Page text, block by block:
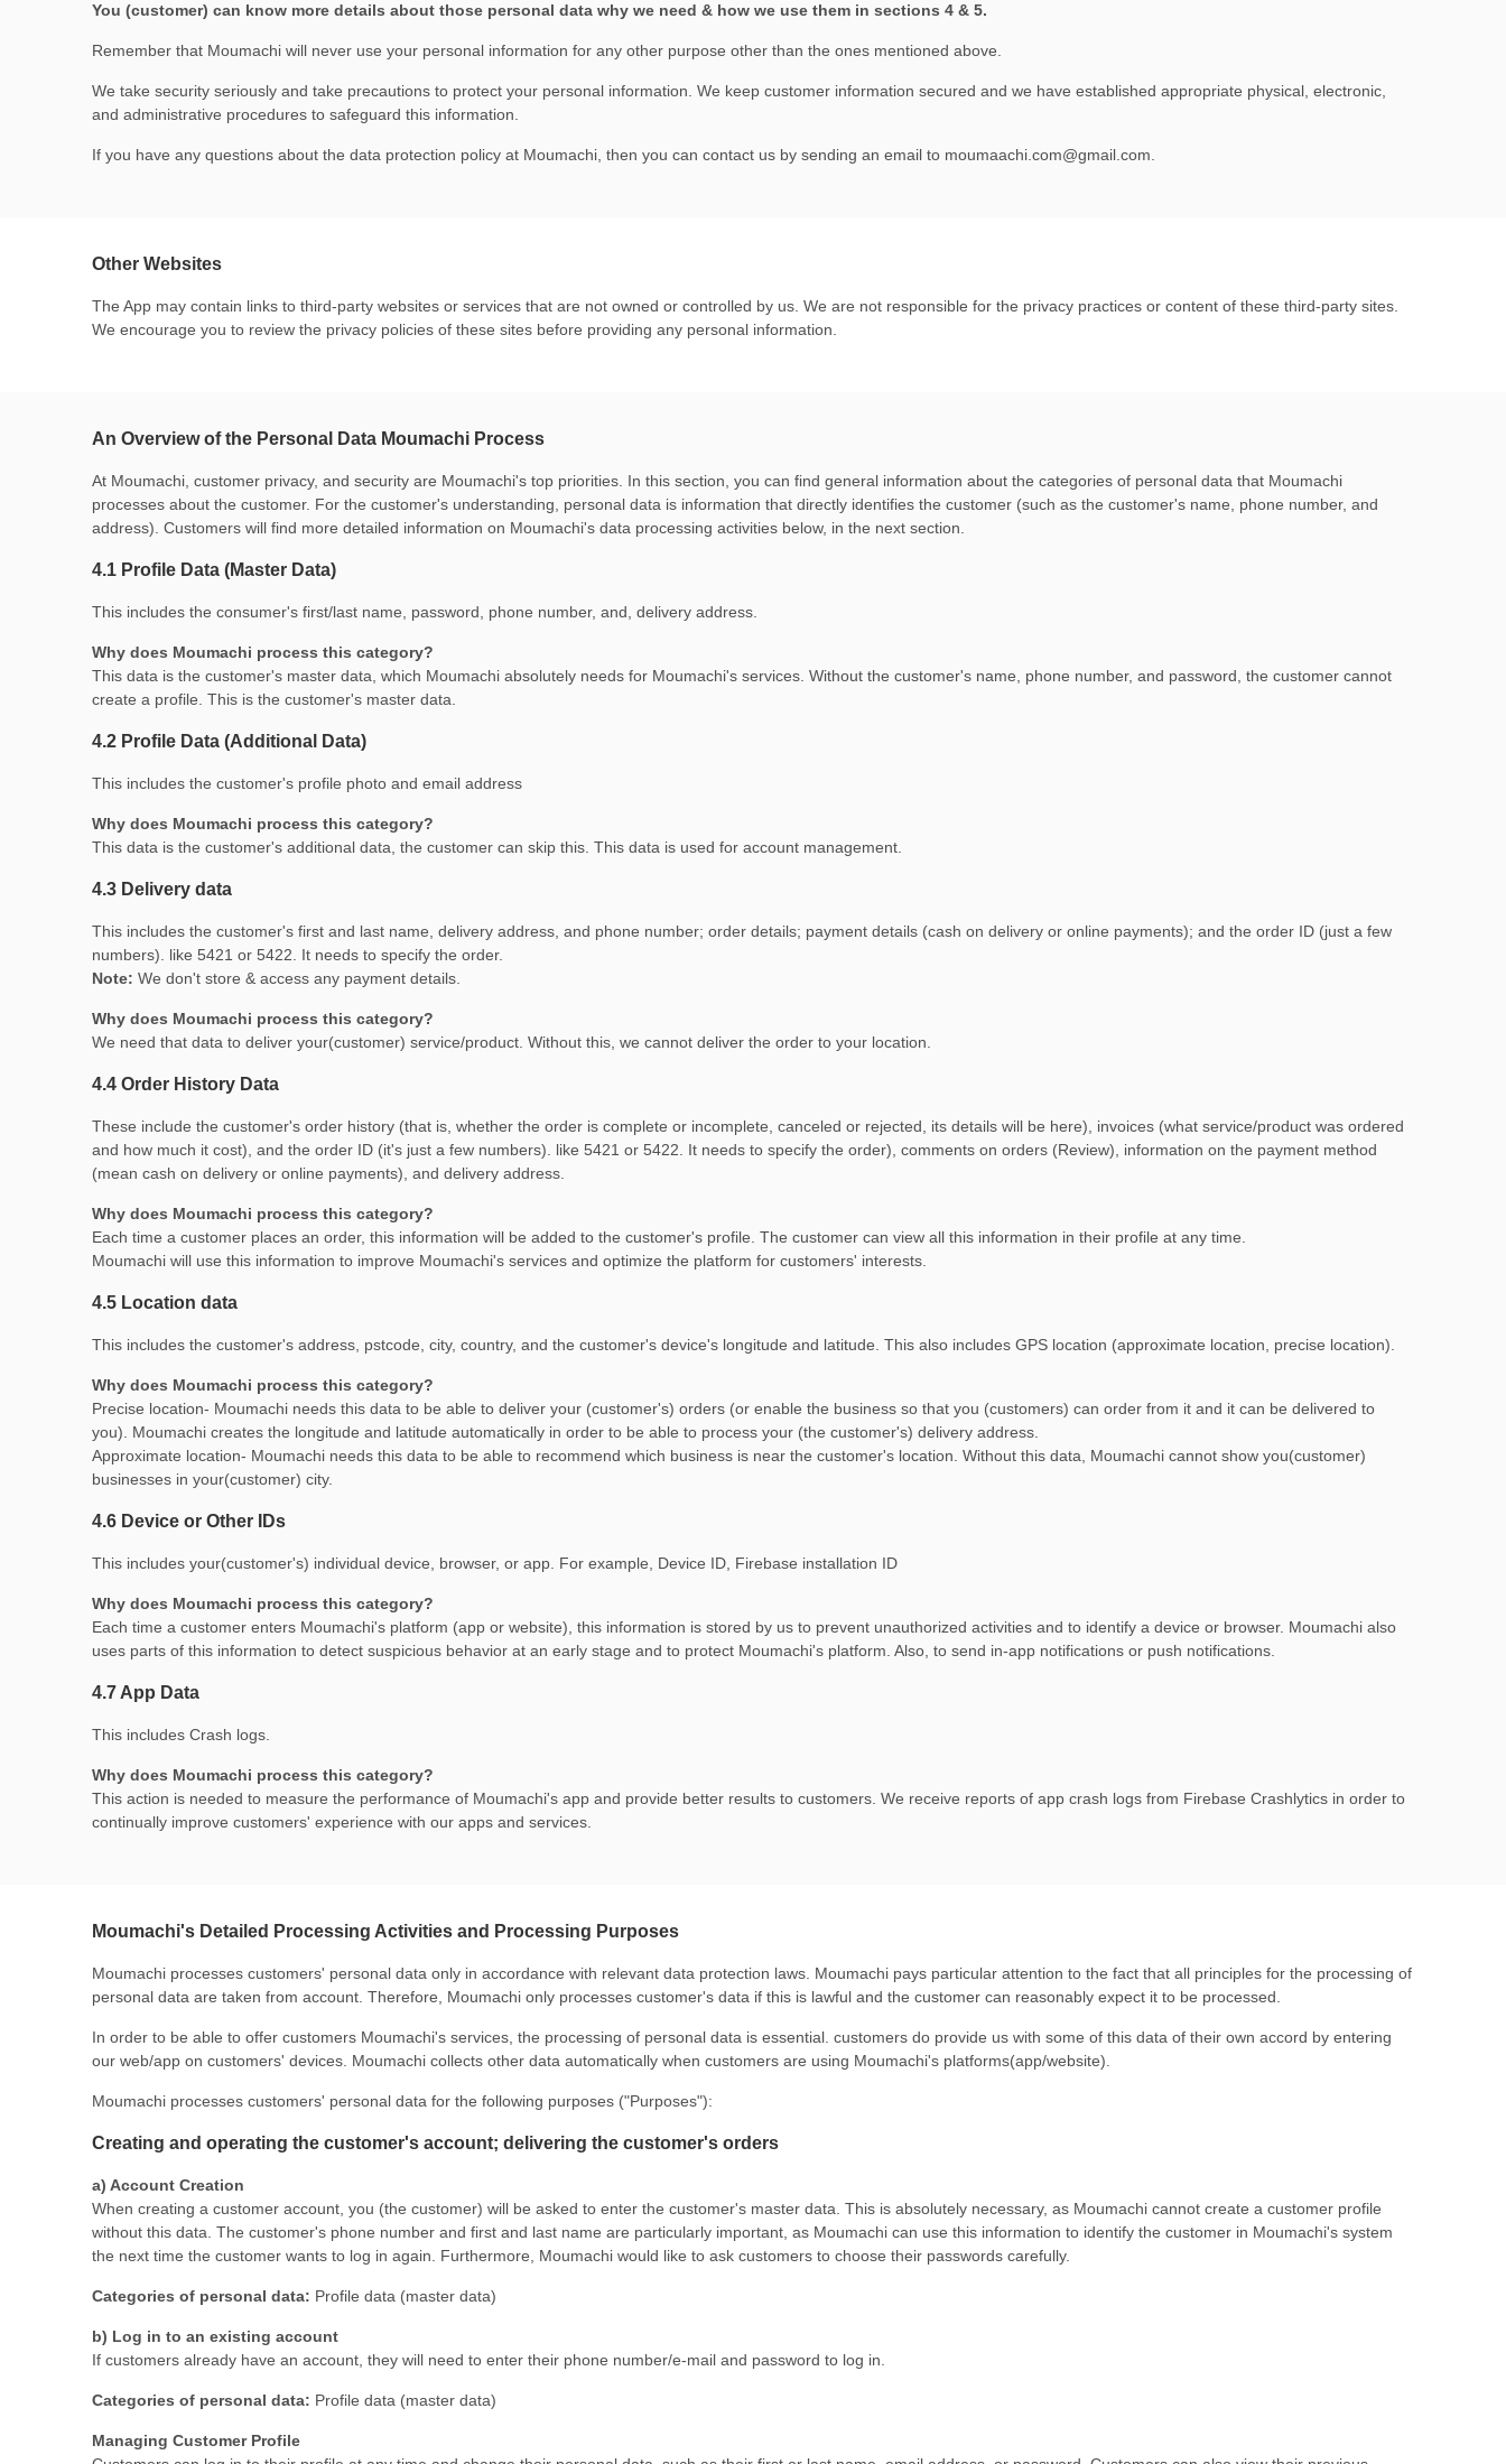
You (customer) can know more details about those personal data why we need & how we use them in sections 4 & 5.
Remember that Moumachi will never use your personal information for any other purpose other than the ones mentioned above.
We take security seriously and take precautions to protect your personal information. We keep customer information secured and we have established appropriate physical, electronic,
and administrative procedures to safeguard this information.
If you have any questions about the data protection policy at Moumachi, then you can contact us by sending an email to moumaachi.com@gmail.com
Other Websites
The App may contain links to third-party websites or services that are not owned or controlled by us. We are not responsible for the privacy practices or content of these third-party sites.
We encourage you to review the privacy policies of these sites before providing any personal information.
An Overview of the Personal Data Moumachi Process
At Moumachi, customer privacy, and security are Moumachi's top priorities. In this section, you can find general information about the categories of personal data that Moumachi
processes about the customer. For the customer's understanding, personal data is information that directly identifies the customer (such as the customer's name, phone number, and
address). Customers will find more detailed information on Moumachi's data processing activities below, in the next section.
4.1 Profile Data (Master Data)
This includes the consumer's first/last name, password, phone number, and, delivery address.
Why does Moumachi process this category?
This data is the customer's master data, which Moumachi absolutely needs for Moumachi's services. Without the customer's name, phone number, and password, the customer cannot
create a profile. This is the customer's master data.
4.2 Profile Data (Additional Data)
This includes the customer's profile photo and email address
Why does Moumachi process this category?
This data is the customer's additional data, the customer can skip this. This data is used for account management.
4.3 Delivery data
This includes the customer's first and last name, delivery address, and phone number; order details; payment details (cash on delivery or online payments); and the order ID (just a few
numbers). like 5421 or 5422. It needs to specify the order.
Note: We don't store & access any payment details.
Why does Moumachi process this category?
We need that data to deliver your(customer) service/product. Without this, we cannot deliver the order to your location.
4.4 Order History Data
These include the customer's order history (that is, whether the order is complete or incomplete, canceled or rejected, its details will be here), invoices (what service/product was ordered
and how much it cost), and the order ID (it's just a few numbers). like 5421 or 5422. It needs to specify the order), comments on orders (Review), information on the payment method
(mean cash on delivery or online payments), and delivery address.
Why does Moumachi process this category?
Each time a customer places an order, this information will be added to the customer's profile. The customer can view all this information in their profile at any time.
Moumachi will use this information to improve Moumachi's services and optimize the platform for customers' interests.
4.5 Location data
This includes the customer's address, pstcode, city, country, and the customer's device's longitude and latitude. This also includes GPS location (approximate location, precise location).
Why does Moumachi process this category?
Precise location- Moumachi needs this data to be able to deliver your (customer's) orders (or enable the business so that you (customers) can order from it and it can be delivered to
you). Moumachi creates the longitude and latitude automatically in order to be able to process your (the customer's) delivery address.
Approximate location- Moumachi needs this data to be able to recommend which business is near the customer's location. Without this data, Moumachi cannot show you(customer)
businesses in your(customer) city.
4.6 Device or Other IDs
This includes your(customer's) individual device, browser, or app. For example, Device ID, Firebase installation ID
Why does Moumachi process this category?
Each time a customer enters Moumachi's platform (app or website), this information is stored by us to prevent unauthorized activities and to identify a device or browser. Moumachi also
uses parts of this information to detect suspicious behavior at an early stage and to protect Moumachi's platform. Also, to send in-app notifications or push notifications.
4.7 App Data
This includes Crash logs.
Why does Moumachi process this category?
This action is needed to measure the performance of Moumachi's app and provide better results to customers. We receive reports of app crash logs from Firebase Crashlytics in order to
continually improve customers' experience with our apps and services.
Moumachi's Detailed Processing Activities and Processing Purposes
Moumachi processes customers' personal data only in accordance with relevant data protection laws. Moumachi pays particular attention to the fact that all principles for the processing of
personal data are taken from account. Therefore, Moumachi only processes customer's data if this is lawful and the customer can reasonably expect it to be processed.
In order to be able to offer customers Moumachi's services, the processing of personal data is essential. customers do provide us with some of this data of their own accord by entering
our web/app on customers' devices. Moumachi collects other data automatically when customers are using Moumachi's platforms(app/website).
Moumachi processes customers' personal data for the following purposes ("Purposes"):
Creating and operating the customer's account; delivering the customer's orders
a) Account Creation
When creating a customer account, you (the customer) will be asked to enter the customer's master data. This is absolutely necessary, as Moumachi cannot create a customer profile
without this data. The customer's phone number and first and last name are particularly important, as Moumachi can use this information to identify the customer in Moumachi's system
the next time the customer wants to log in again. Furthermore, Moumachi would like to ask customers to choose their passwords carefully.
Categories of personal data: Profile data (master data)
b) Log in to an existing account
If customers already have an account, they will need to enter their phone number/e-mail and password to log in.
Categories of personal data: Profile data (master data)
Managing Customer Profile